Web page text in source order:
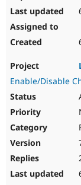
Enable/Disable